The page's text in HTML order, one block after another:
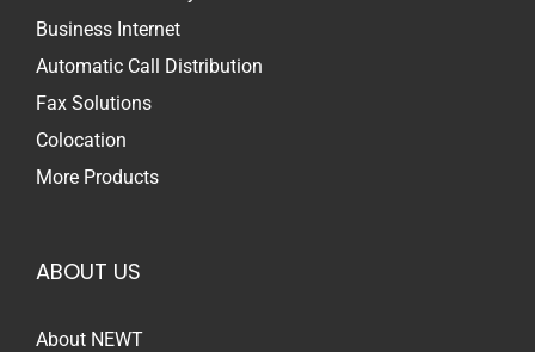
Business Internet
Automatic Call Distribution
Fax Solutions
Colocation
More Products
ABOUT US
About NEWT